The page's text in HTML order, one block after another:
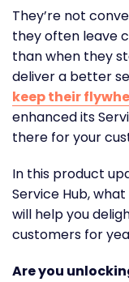
They’re not
they often leave
than when they
deliver a better
keep their
enhanced its
there for your
In this product
Service Hub,
will help you
customers for
Are you